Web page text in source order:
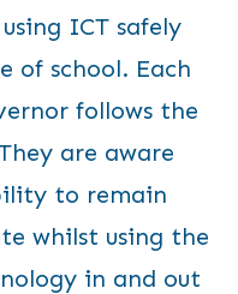
ICT safely
of school. Each
follows the
are aware
to remain
whilst using the
in and out